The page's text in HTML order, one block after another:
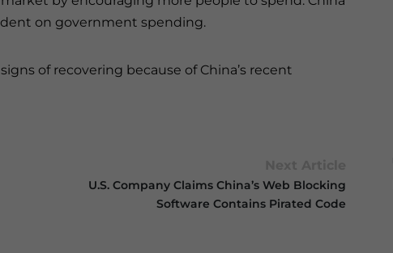
on government spending.
of recovering because of China’s recent
U.S. Company Claims China’s Web Blocking
Software Contains Pirated Code